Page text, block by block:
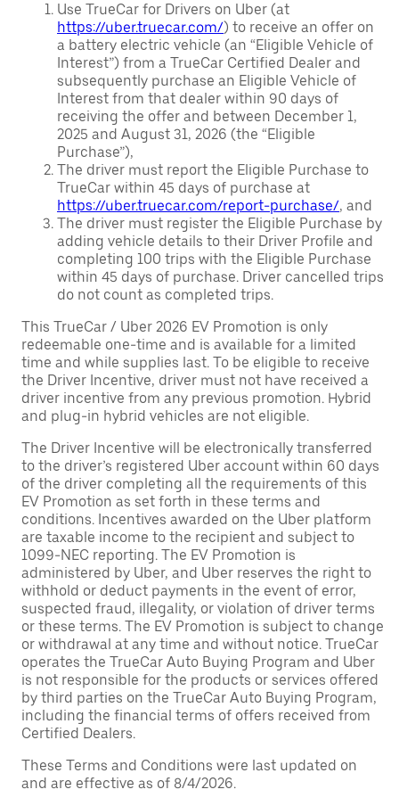
Use TrueCar for Drivers on Uber (at
https://uber.truecar.com/) to receive an offer on
a battery electric vehicle (an “Eligible Vehicle of
Interest”) from a TrueCar Certified Dealer and
subsequently purchase an Eligible Vehicle of
Interest from that dealer within 90 days of
receiving the offer and between December 1,
2025 and August 31, 2026 (the “Eligible
Purchase”),
The driver must report the Eligible Purchase to
TrueCar within 45 days of purchase at
https://uber.truecar.com/report-purchase/, and
The driver must register the Eligible Purchase by
adding vehicle details to their Driver Profile and
completing 100 trips with the Eligible Purchase
within 45 days of purchase. Driver cancelled trips
do not count as completed trips.
This TrueCar / Uber 2026 EV Promotion is only
redeemable one-time and is available for a limited
time and while supplies last. To be eligible to receive
the Driver Incentive, driver must not have received a
driver incentive from any previous promotion. Hybrid
and plug-in hybrid vehicles are not eligible.
The Driver Incentive will be electronically transferred
to the driver’s registered Uber account within 60 days
of the driver completing all the requirements of this
EV Promotion as set forth in these terms and
conditions. Incentives awarded on the Uber platform
are taxable income to the recipient and subject to
1099-NEC reporting. The EV Promotion is
administered by Uber, and Uber reserves the right to
withhold or deduct payments in the event of error,
suspected fraud, illegality, or violation of driver terms
or these terms. The EV Promotion is subject to change
or withdrawal at any time and without notice. TrueCar
operates the TrueCar Auto Buying Program and Uber
is not responsible for the products or services offered
by third parties on the TrueCar Auto Buying Program,
including the financial terms of offers received from
Certified Dealers.
These Terms and Conditions were last updated on
and are effective as of 8/4/2026.